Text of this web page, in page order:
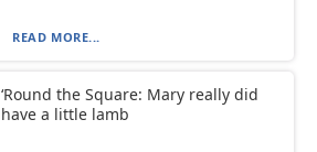
READ MORE...
‘Round the Square: Mary really did
have a little lamb